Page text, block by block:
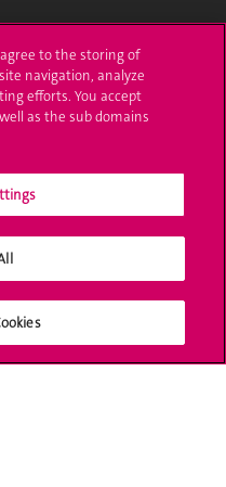
agree to the storing of
navigation, analyze
efforts. You accept
as the sub domains